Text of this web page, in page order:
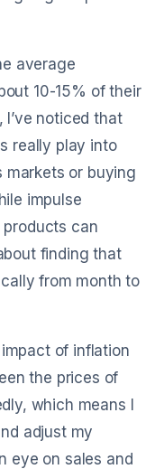
average
10-15% of their
I’ve noticed that
really play into
markets or buying
impulse
products can
finding that
from month to
of inflation
the prices of
which means I
adjust my
eye on sales and